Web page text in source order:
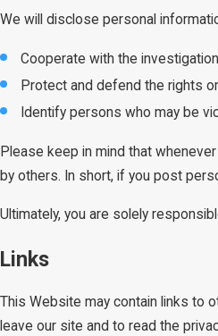
We will disclose personal
Cooperate with the
Protect and defend the rights
Identify persons who may be
Please keep in mind that
by others. In short, if you post
Ultimately, you are solely
Links
This Website may contain links to
leave our site and to read the